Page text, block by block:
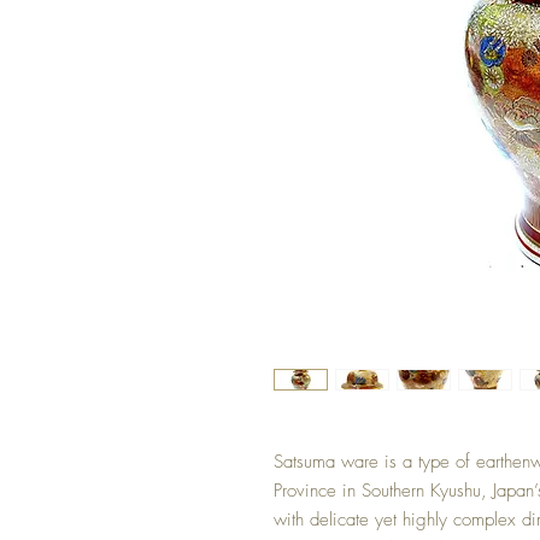
Satsuma ware is a type of
Province in Southern Kyushu,
with delicate yet highly complex